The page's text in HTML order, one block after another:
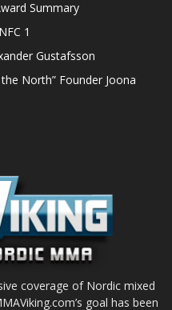
Summary
1
Gustafsson
North” Founder Joona
coverage of Nordic mixed
goal has been